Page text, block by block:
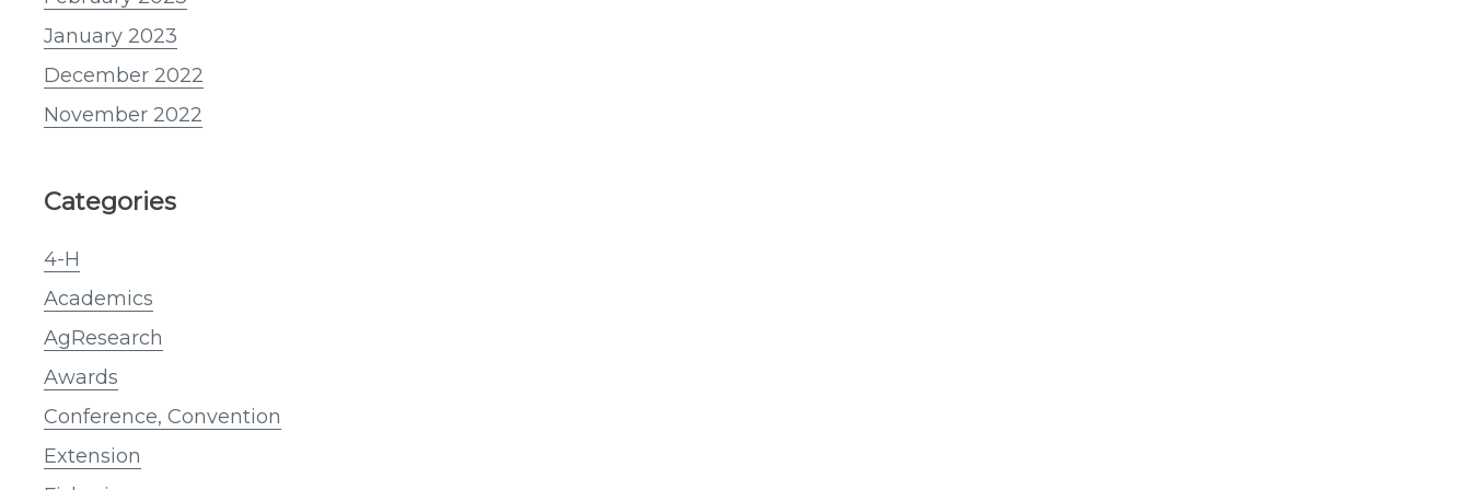
January 2023
December 2022
November 2022
Categories
4-H
Academics
AgResearch
Awards
Conference, Convention
Extension